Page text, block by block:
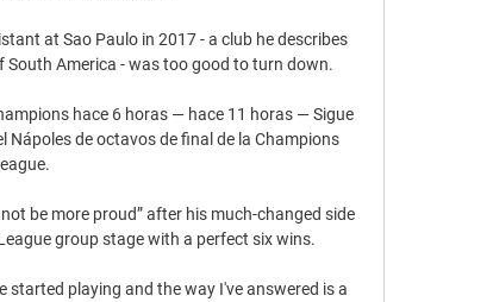
at Sao Paulo in 2017 - a club he describes
South America - was too good to turn down.
hace 6 horas — hace 11 horas — Sigue
Nápoles de octavos de final de la Champions
be more proud” after his much-changed side
group stage with a perfect six wins.
started playing and the way I've answered is a